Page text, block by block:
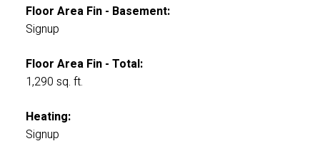
Floor Area Fin - Basement:
Signup
Floor Area Fin - Total:
1,290 sq. ft.
Heating:
Signup